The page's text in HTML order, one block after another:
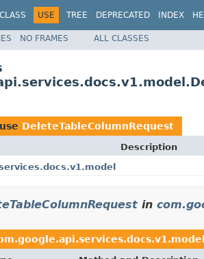
CLASS USE TREE DEPRECATED INDEX
NO FRAMES ALL CLASSES
DeleteTableColumnRequest
Description
in